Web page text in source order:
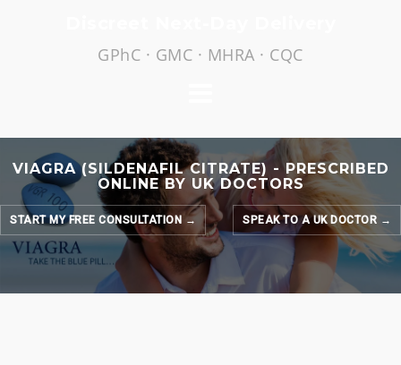
GPhC · GMC · MHRA · CQC
VIAGRA (SILDENAFIL CITRATE) - PRESCRIBED
ONLINE BY UK DOCTORS
START MY FREE CONSULTATION → SPEAK TO A UK DOCTOR →